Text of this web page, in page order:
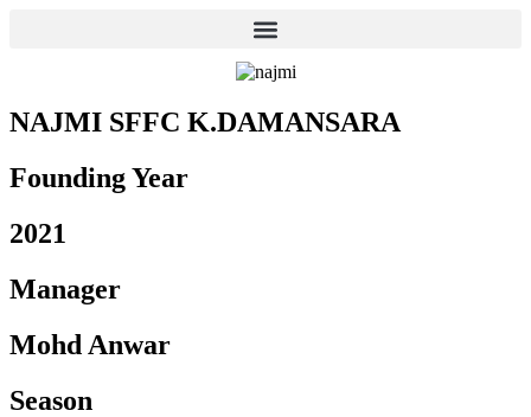
NAJMI SFFC K.DAMANSARA
Founding Year
2021
Manager
Mohd Anwar
Season